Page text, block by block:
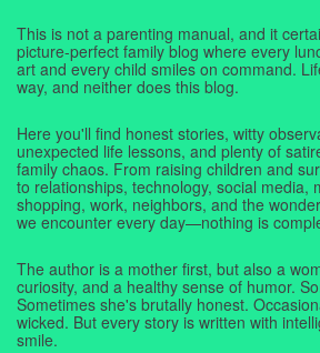
This is not a parenting manual, and it
picture-perfect family blog where every
art and every child smiles on command.
way, and neither does this blog.
Here you'll find honest stories, witty
unexpected life lessons, and plenty of
family chaos. From raising children and
to relationships, technology, social media,
shopping, work, neighbors, and the
we encounter every day—nothing is
The author is a mother first, but also a
curiosity, and a healthy sense of humor.
Sometimes she's brutally honest.
wicked. But every story is written with
smile.